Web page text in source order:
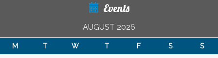
Events
AUGUST 2026
M T W T F S S